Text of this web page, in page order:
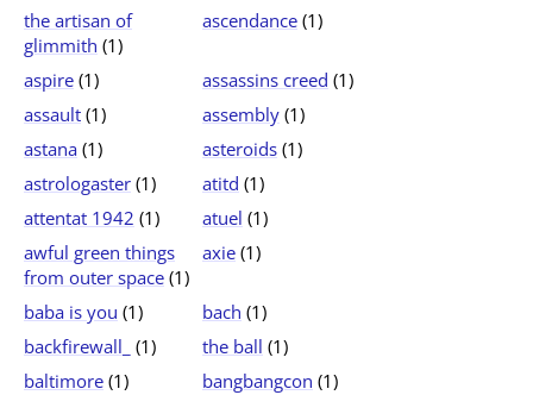
the artisan of
glimmith (1)
ascendance (1)
aspire (1) assassins creed (1)
assault (1) assembly (1)
astana (1) asteroids (1)
astrologaster (1) atitd (1)
attentat 1942 (1) atuel (1)
awful green things
from outer space (1)
axie (1)
baba is you (1) bach (1)
backfirewall_ (1) the ball (1)
baltimore (1) bangbangcon (1)